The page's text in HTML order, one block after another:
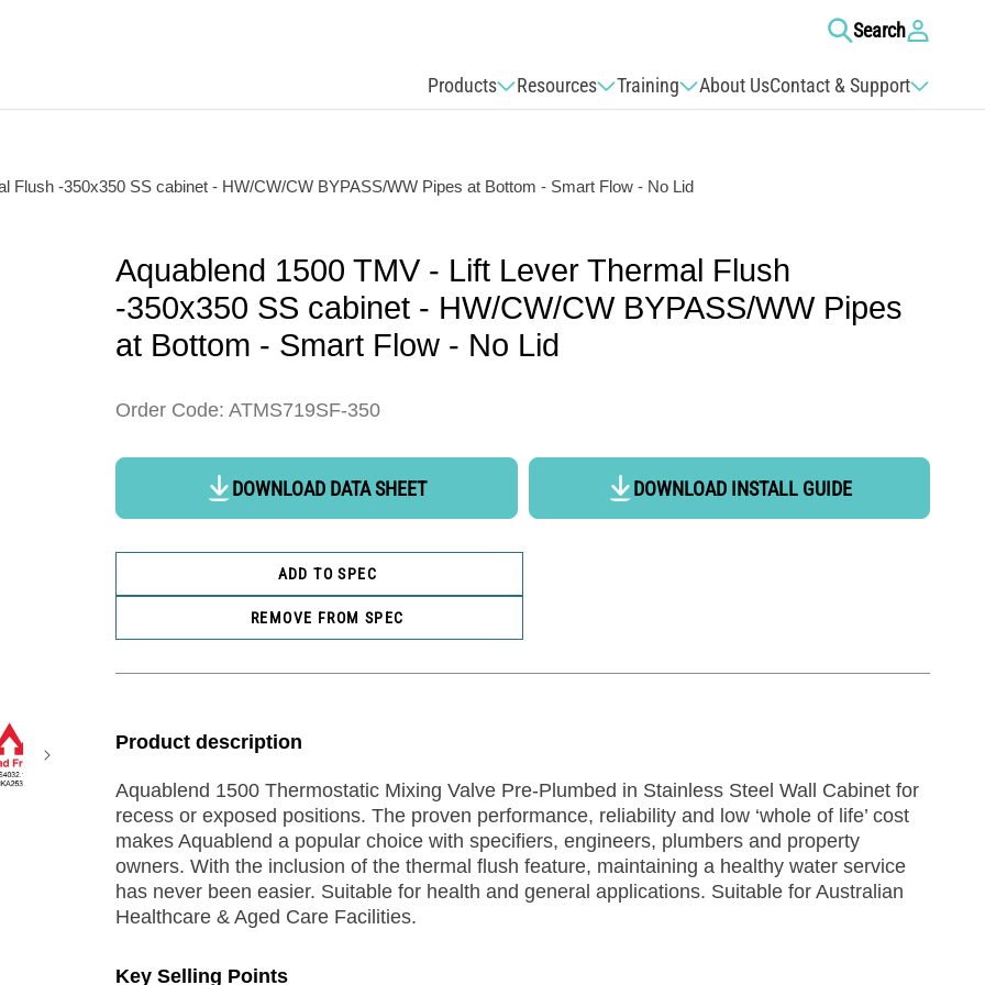
Products
Resources Training About UsContact & Support
Search Log
in
Flush -350x350 SS cabinet - HW/CW/CW BYPASS/WW Pipes at Bottom - Smart Flow - No Lid
Aquablend 1500 TMV - Lift Lever Thermal Flush
-350x350 SS cabinet - HW/CW/CW BYPASS/WW Pipes
at Bottom - Smart Flow - No Lid
Order Code: ATMS719SF-350
DOWNLOAD DATA SHEET DOWNLOAD INSTALL GUIDE
ADD TO SPEC
REMOVE FROM SPEC
Product description
Aquablend 1500 Thermostatic Mixing Valve Pre-Plumbed in Stainless Steel Wall Cabinet for
recess or exposed positions. The proven performance, reliability and low ‘whole of life’ cost
makes Aquablend a popular choice with specifiers, engineers, plumbers and property
owners. With the inclusion of the thermal flush feature, maintaining a healthy water service
has never been easier. Suitable for health and general applications. Suitable for Australian
Healthcare & Aged Care Facilities.
Key Selling Points